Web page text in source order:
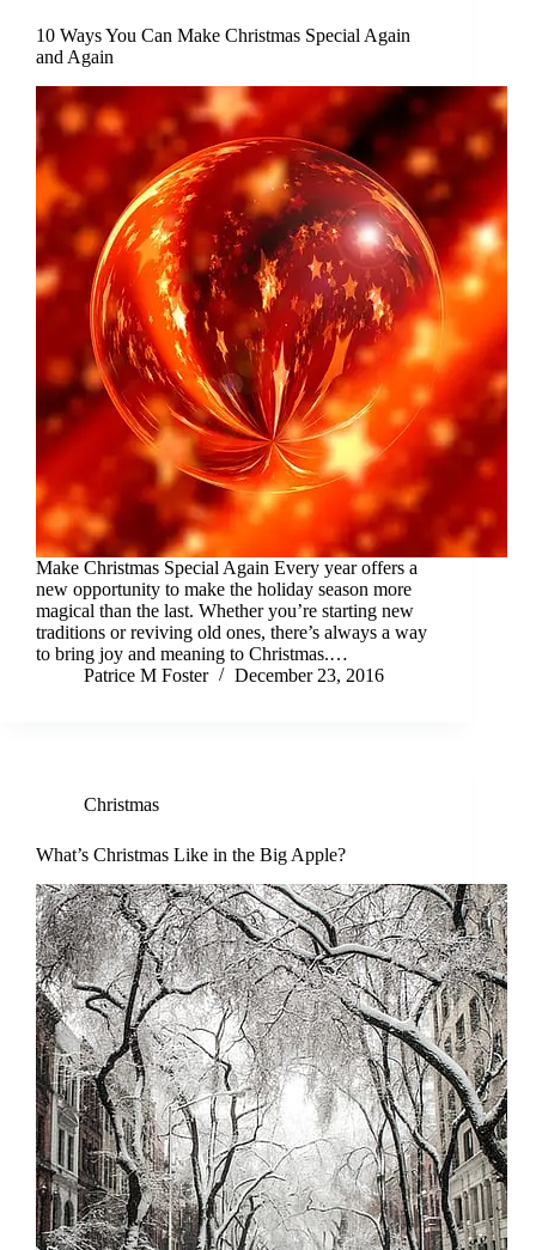
10 Ways You Can Make Christmas Special Again
and Again
Make Christmas Special Again Every year offers a
new opportunity to make the holiday season more
magical than the last. Whether you’re starting new
traditions or reviving old ones, there’s always a way
to bring joy and meaning to Christmas.…
Patrice M Foster
December 23, 2016
Christmas
What’s Christmas Like in the Big Apple?